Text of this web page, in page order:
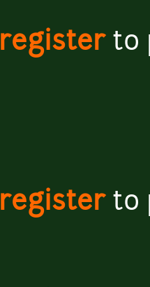
registerto
registerto